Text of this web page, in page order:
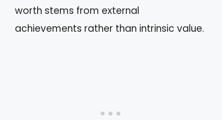
worth stems from external
achievements rather than intrinsic value.